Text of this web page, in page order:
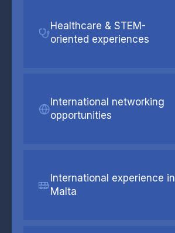
Healthcare & STEM-
oriented experiences
International networking
opportunities
International experience in
Malta